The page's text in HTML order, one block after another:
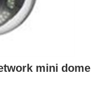
mini dome